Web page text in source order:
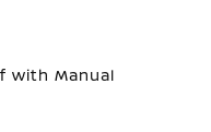
with Manual